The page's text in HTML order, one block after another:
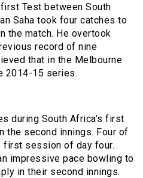
Test between South
Saha took four catches to
the match. He overtook
record of nine
that in the Melbourne
2014-15 series.
during South Africa’s first
the second innings. Four of
first session of day four.
impressive pace bowling to
in their second innings.